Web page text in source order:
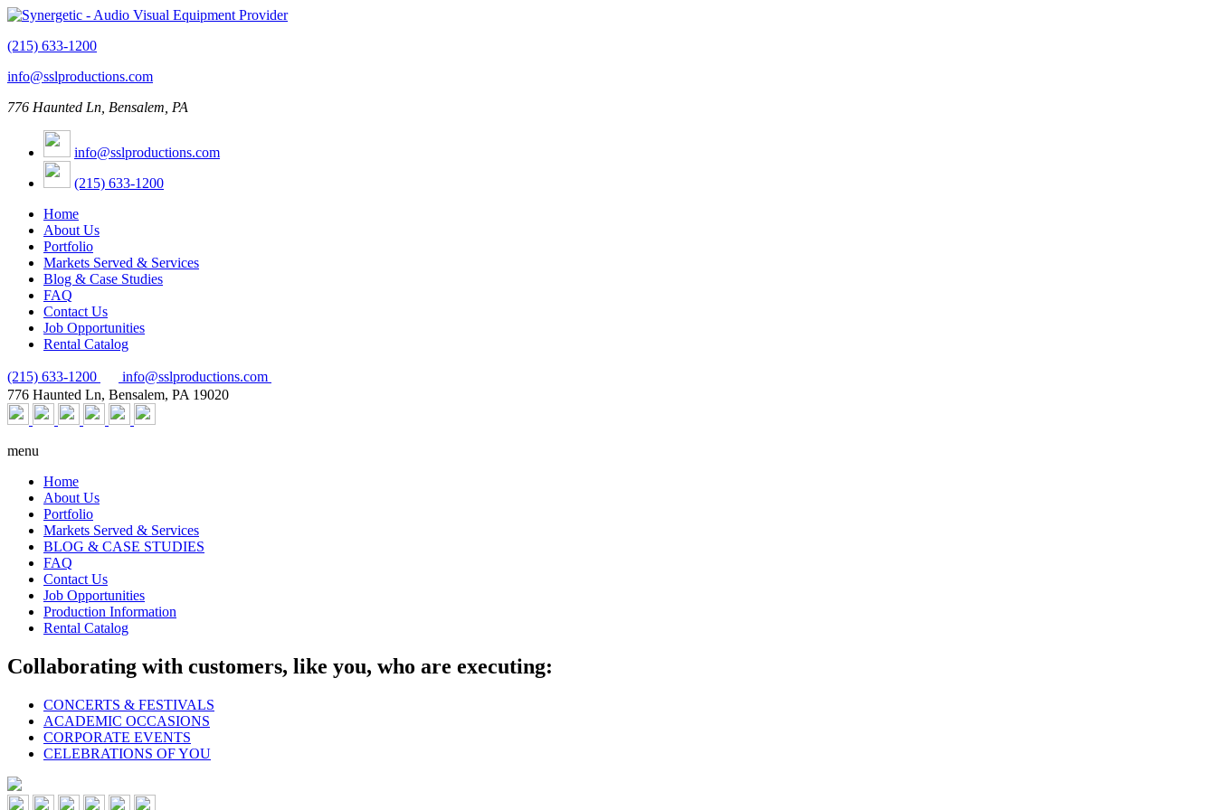
(215) 633-1200
info@sslproductions.com
776 Haunted Ln, Bensalem, PA
info@sslproductions.com
(215) 633-1200
Home
About Us
Portfolio
Markets Served & Services
Blog & Case Studies
FAQ
Contact Us
Job Opportunities
Rental Catalog
(215) 633-1200
info@sslproductions.com
776 Haunted Ln, Bensalem, PA 19020
menu
Home
About Us
Portfolio
Markets Served & Services
BLOG & CASE STUDIES
FAQ
Contact Us
Job Opportunities
Production Information
Rental Catalog
Collaborating with customers, like you, who are executing:
CONCERTS & FESTIVALS
ACADEMIC OCCASIONS
CORPORATE EVENTS
CELEBRATIONS OF YOU